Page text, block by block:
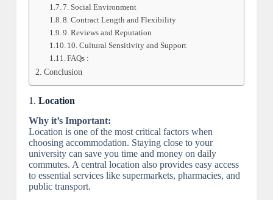
7. Social Environment
8. Contract Length and Flexibility
9. Reviews and Reputation
10. Cultural Sensitivity and Support
FAQs :
Conclusion
1. Location
Why it’s Important:
Location is one of the most critical factors when
choosing accommodation. Staying close to your
university can save you time and money on daily
commutes. A central location also provides easy access
to essential services like supermarkets, pharmacies, and
public transport.